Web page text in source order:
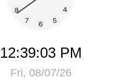
12:39:03 PM
Fri, 08/07/26